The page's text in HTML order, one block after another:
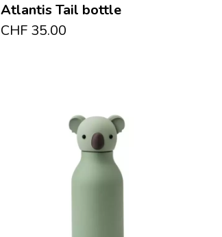
Atlantis Tail bottle
CHF 35.00